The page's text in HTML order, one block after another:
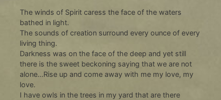
The winds of Spirit caress the face of the waters
bathed in light.
The sounds of creation surround every ounce of every
living thing.
Darkness was on the face of the deep and yet still
there is the sweet beckoning saying that we are not
alone…Rise up and come away with me my love, my
love.
I have owls in the trees in my yard that are there